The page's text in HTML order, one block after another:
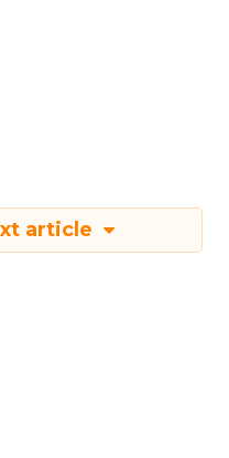
article